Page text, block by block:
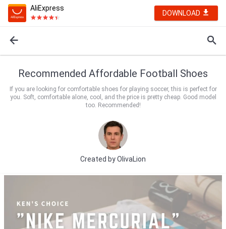
AliExpress
DOWNLOAD
Recommended Affordable Football Shoes
If you are looking for comfortable shoes for playing soccer, this is perfect for
you. Soft, comfortable alone, cool, and the price is pretty cheap. Good model
too. Recommended!
Created byOlivaLion